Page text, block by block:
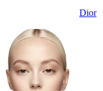
Dior